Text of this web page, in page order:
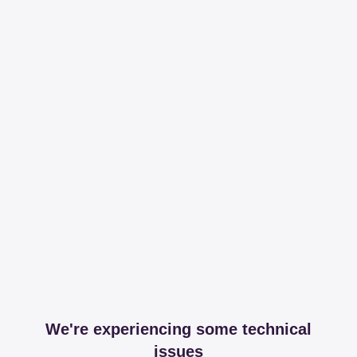
We're experiencing some technical
issues